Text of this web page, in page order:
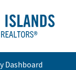
Dashboard